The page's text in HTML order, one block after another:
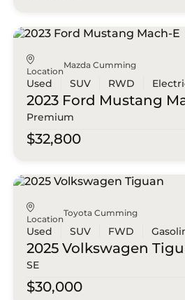
Location
Mazda Cumming
Used SUV RWD
2023 Ford Mustang
Premium
$32,800
Location
Toyota Cumming
Used SUV FWD
2025 Volkswagen
SE
$30,000